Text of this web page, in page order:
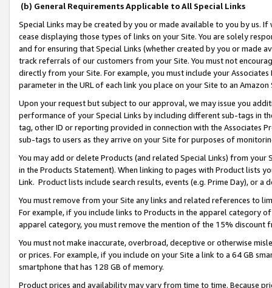
(b) General Requirements Applicable to All Special Links
Special Links may be created by you or made available to you by us.
cease displaying those types of links on your Site. You are solely
and for ensuring that Special Links (whether created by you or
track referrals of our customers from your Site. You must not
directly from your Site. For example, you must include your
parameter in the URL of each link you place on your Site to an
Upon your request but subject to our approval, we may issue you
performance of your Special Links by including different sub-tags in
tag, other ID or reporting provided in connection with the Associates
sub-tags to users as they arrive on your Site for purposes of
You may add or delete Products (and related Special Links) from
in the Products Statement). When linking to pages with Product lists
Link. Product lists include search results, events (e.g. Prime Day), or a
You must remove from your Site any links and related references to
For example, if you include links to Products in the apparel category
apparel category, you must remove the mention of the 15% discount
You must not make inaccurate, overbroad, deceptive or otherwise
or prices. For example, if you include on your Site a link to a 64 GB
smartphone that has 128 GB of memory.
Product prices and availability may vary from time to time. Because